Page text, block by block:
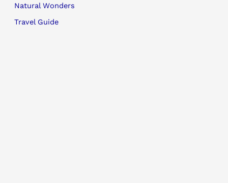
Natural Wonders
Travel Guide